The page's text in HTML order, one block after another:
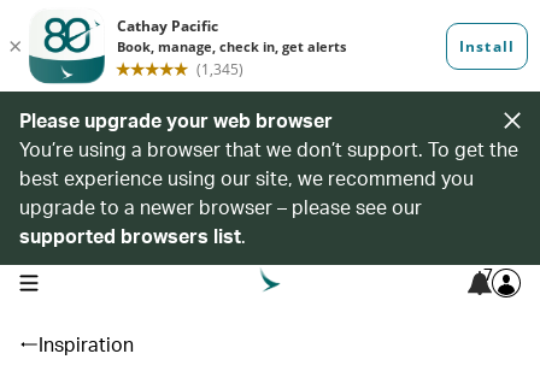
Please upgrade your web browser
You’re using a browser that we don’t support. To get the
best experience using our site, we recommend you
upgrade to a newer browser – please see our
supported browsers list.
open navigation menu 7
Inspiration